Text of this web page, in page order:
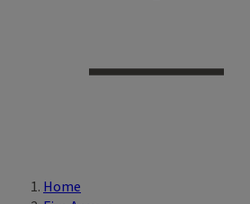
Home